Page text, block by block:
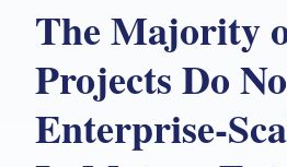
The Majority
Projects Do
Enterprise-